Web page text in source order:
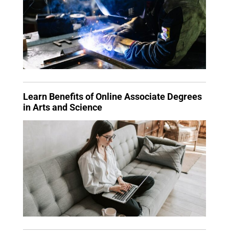
Learn Benefits of Online Associate Degrees
in Arts and Science